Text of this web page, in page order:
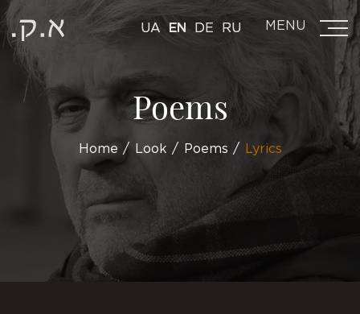
UA EN DE RU MENU
Poems
Home Look Poems Lyrics